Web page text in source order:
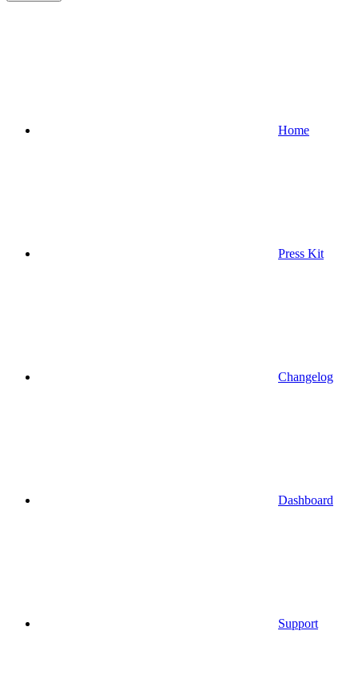
Home
Press Kit
Changelog
Dashboard
Support